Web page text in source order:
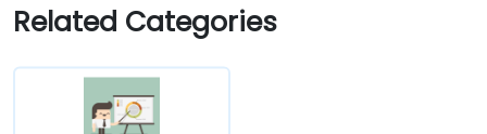
Apply learned strategies to
enhance self-confidence,
influence, and persuasive abilities.
Appreciate the value of public
speaking skills for both personal
Related Categories